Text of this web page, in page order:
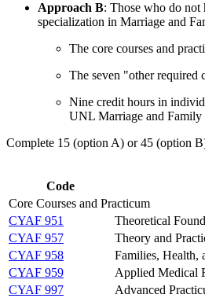
Approach B: Those who do not
specialization in Marriage and
The core courses and
The seven "other required
Nine credit hours in
UNL Marriage and
​Complete 15 (option A) or 45 (option
Code
Core Courses and Practicum
CYAF 951
Theoretical
CYAF 957
Theory and
CYAF 958
Families, Health,
CYAF 959
Applied Medical
CYAF 997
Advanced